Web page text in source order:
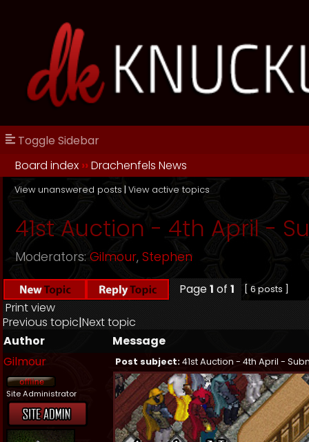
Toggle Sidebar
Board index ››Drachenfels News
View unanswered posts | View active topics
41st Auction - 4th April -
Moderators: Gilmour, Stephen
Page1 of 1 [ 6 posts ]
Print view
Previous topic|Next topic
Author
Message
Gilmour
Post subject:41st Auction - 4th April -
Site Administrator